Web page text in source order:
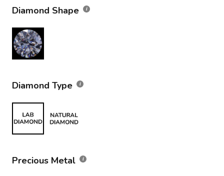
Diamond Shape
Diamond Type
Precious Metal